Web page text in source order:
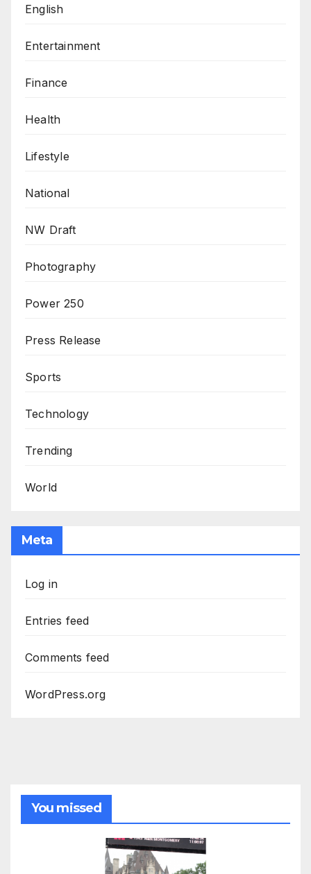
English
Entertainment
Finance
Health
Lifestyle
National
NW Draft
Photography
Power 250
Press Release
Sports
Technology
Trending
World
Meta
Log in
Entries feed
Comments feed
WordPress.org
You missed